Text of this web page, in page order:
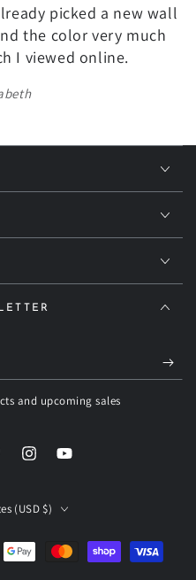
picked a new wall
the color very much
I viewed online.
and upcoming sales
InstagramYouTube
(USD $)